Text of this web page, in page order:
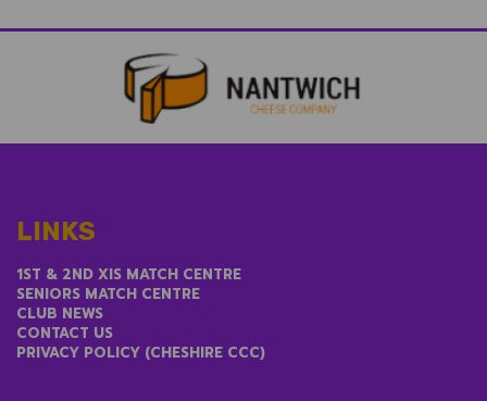
LINKS
1ST & 2ND XIS MATCH CENTRE
SENIORS MATCH CENTRE
CLUB NEWS
CONTACT US
PRIVACY POLICY (CHESHIRE CCC)